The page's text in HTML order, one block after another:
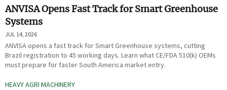
ANVISA Opens Fast Track for Smart Greenhouse
Systems
JUL 14, 2026
ANVISA opens a fast track for Smart Greenhouse systems, cutting
Brazil registration to 45 working days. Learn what CE/FDA 510(k) OEMs
must prepare for faster South America market entry.
HEAVY AGRI MACHINERY